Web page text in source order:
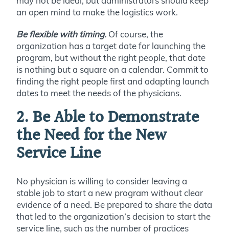
an open mind to make the logistics work.
Be flexible with timing. Of course, the
organization has a target date for launching the
program, but without the right people, that date
is nothing but a square on a calendar. Commit to
finding the right people first and adapting launch
dates to meet the needs of the physicians.
2. Be Able to Demonstrate
the Need for the New
Service Line
No physician is willing to consider leaving a
stable job to start a new program without clear
evidence of a need. Be prepared to share the data
that led to the organization’s decision to start the
service line, such as the number of practices